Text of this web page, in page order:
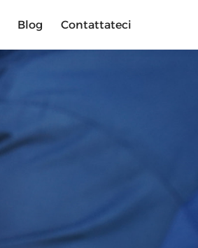
Blog Contattateci